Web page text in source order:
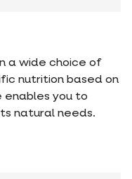
a wide choice of
nutrition based on
enables you to
natural needs.